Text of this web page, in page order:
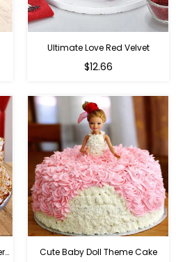
Ultimate Love Red Velvet
$12.66
Mouth Watering Crunchy Butterscotch Cute Baby Doll Theme Cake